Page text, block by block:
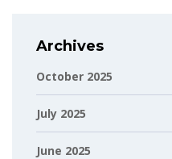
Archives
October 2025
July 2025
June 2025